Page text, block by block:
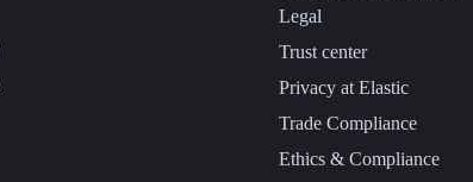
Legal
Trust center
Privacy at Elastic
Trade Compliance
Ethics & Compliance